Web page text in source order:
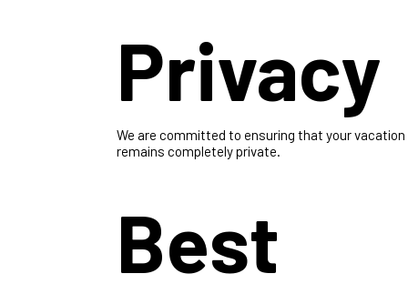
Our commitment to providing exceptional service
unwavering.
Privacy
We are committed to ensuring that your vacation
remains completely private.